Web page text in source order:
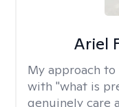
Ariel
My approach to
with "what is
genuinely care